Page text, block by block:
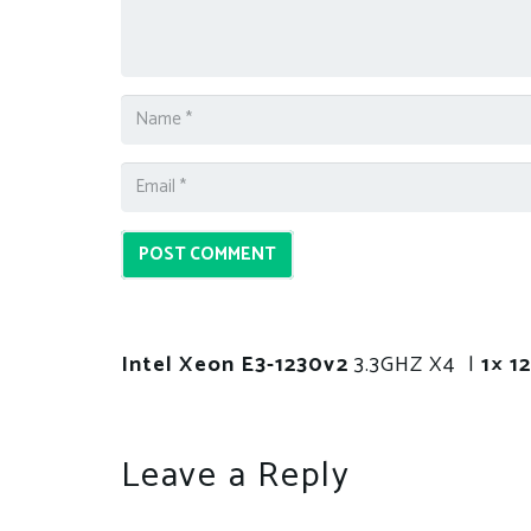
POST COMMENT
Intel Xeon E3-1230v2 3.3GHZ X4 | 1×
Leave a Reply